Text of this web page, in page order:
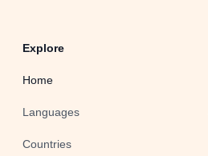
Explore
Home
Languages
Countries